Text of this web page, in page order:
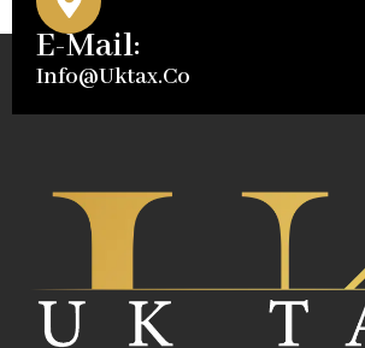
E-Mail:
Info@uktax.co